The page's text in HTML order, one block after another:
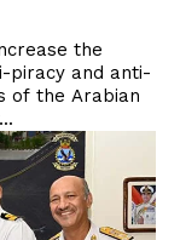
the
piracy and anti-
of the Arabian